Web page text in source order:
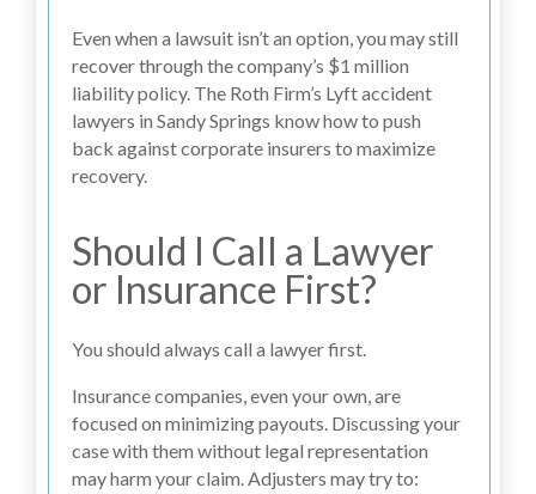
Even when a lawsuit isn’t an option, you may still
recover through the company’s $1 million
liability policy. The Roth Firm’s Lyft accident
lawyers in Sandy Springs know how to push
back against corporate insurers to maximize
recovery.
Should I Call a Lawyer
or Insurance First?
You should always call a lawyer first.
Insurance companies, even your own, are
focused on minimizing payouts. Discussing your
case with them without legal representation
may harm your claim. Adjusters may try to: